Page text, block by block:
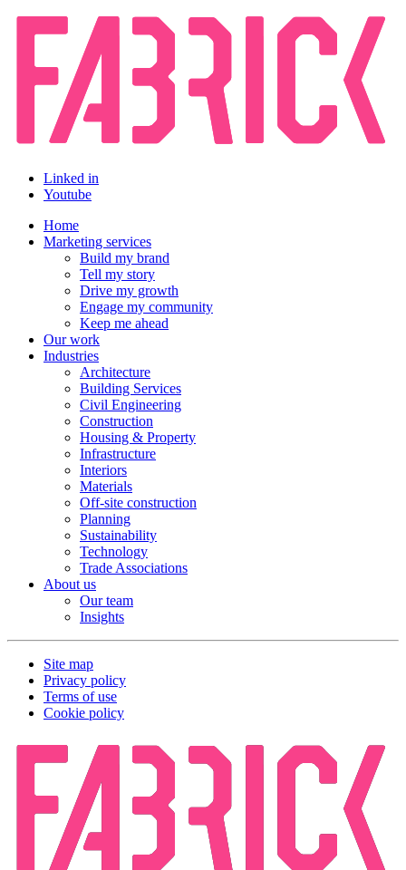
Linked in
Youtube
Home
Marketing services
Build my brand
Tell my story
Drive my growth
Engage my community
Keep me ahead
Our work
Industries
Architecture
Building Services
Civil Engineering
Construction
Housing & Property
Infrastructure
Interiors
Materials
Off-site construction
Planning
Sustainability
Technology
Trade Associations
About us
Our team
Insights
Site map
Privacy policy
Terms of use
Cookie policy